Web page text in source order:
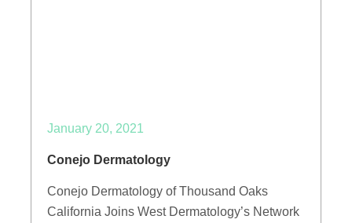
January 20, 2021
Conejo Dermatology
Conejo Dermatology of Thousand Oaks
California Joins West Dermatology’s Network